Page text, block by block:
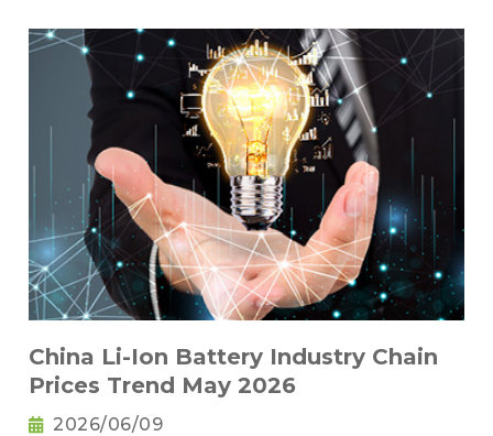
China Li-Ion Battery Industry Chain
Prices Trend May 2026
2026/06/09